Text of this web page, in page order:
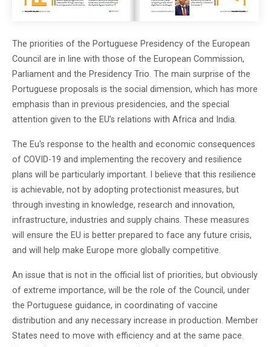
The priorities of the Portuguese Presidency of the European
Council are in line with those of the European Commission,
Parliament and the Presidency Trio. The main surprise of the
Portuguese proposals is the social dimension, which has more
emphasis than in previous presidencies, and the special
attention given to the EU’s relations with Africa and India.
The Eu's response to the health and economic consequences
of COVID-19 and implementing the recovery and resilience
plans will be particularly important. I believe that this resilience
is achievable, not by adopting protectionist measures, but
through investing in knowledge, research and innovation,
infrastructure, industries and supply chains. These measures
will ensure the EU is better prepared to face any future crisis,
and will help make Europe more globally competitive.
An issue that is not in the official list of priorities, but obviously
of extreme importance, will be the role of the Council, under
the Portuguese guidance, in coordinating of vaccine
distribution and any necessary increase in production. Member
States need to move with efficiency and at the same pace.